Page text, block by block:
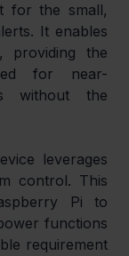
for the small,
It enables
providing the
for near-
without the
leverages
control. This
Pi to
functions
requirement